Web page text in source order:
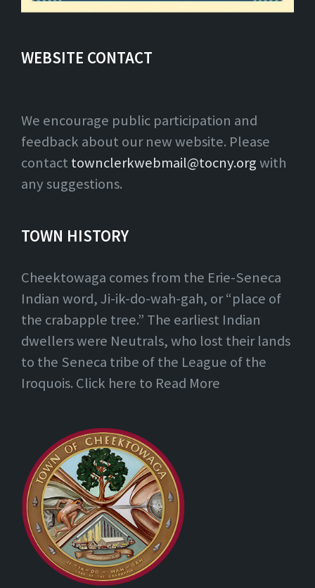
WEBSITE CONTACT
We encourage public participation and
feedback about our new website. Please
contact townclerkwebmail@tocny.orgwith
any suggestions.
TOWN HISTORY
Cheektowaga comes from the Erie-Seneca
Indian word, Ji-ik-do-wah-gah, or “place of
the crabapple tree.” The earliest Indian
dwellers were Neutrals, who lost their lands
to the Seneca tribe of the League of the
Iroquois. Click here to Read More